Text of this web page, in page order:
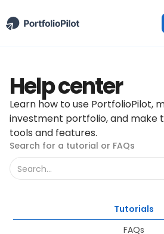
Help center
Learn how to use PortfolioPilot,
investment portfolio, and make
tools and features.
Search for a tutorial or FAQs
Tutorials
FAQs